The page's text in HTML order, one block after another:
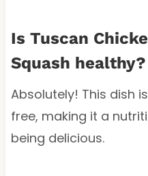
Is Tuscan
Squash healthy?
Absolutely! This dish
free, making it a
being delicious.